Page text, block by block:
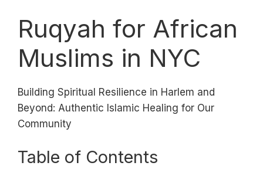
Ruqyah for African
Muslims in NYC
Building Spiritual Resilience in Harlem and
Beyond: Authentic Islamic Healing for Our
Community
Table of Contents